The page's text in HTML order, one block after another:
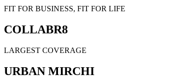
FIT FOR BUSINESS, FIT FOR LIFE
COLLABR8
LARGEST COVERAGE
URBAN MIRCHI